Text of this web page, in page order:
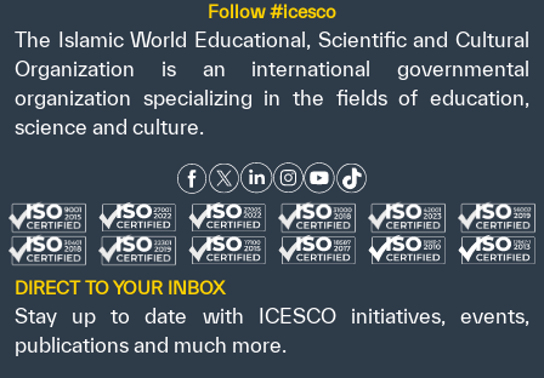
Follow #icesco
The Islamic World Educational, Scientific and Cultural
Organization is an international governmental
organization specializing in the fields of education,
science and culture.
DIRECT TO YOUR INBOX
Stay up to date with ICESCO initiatives, events,
publications and much more.